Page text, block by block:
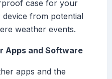
case for your
from potential
weather events.
Apps and Software
apps and the